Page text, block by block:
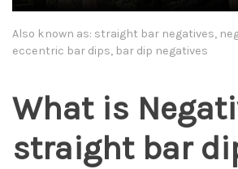
Also known as: straight bar negatives,
eccentric bar dips, bar dip negatives
What is
straight bar